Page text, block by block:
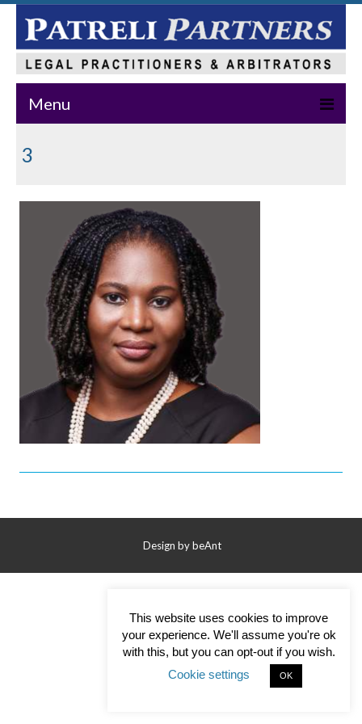
Menu
Practice Areas
Our Team
News & Events
Publications
Master Class
Contact Us
3
Design bybeAnt
This website uses cookies to improve
your experience. We'll assume you're ok
with this, but you can opt-out if you wish.
Cookie settings
OK